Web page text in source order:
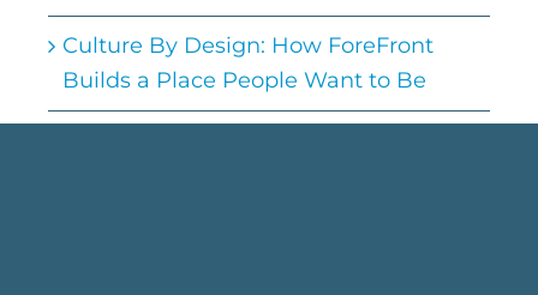
Culture By Design: How ForeFront
Builds a Place People Want to Be